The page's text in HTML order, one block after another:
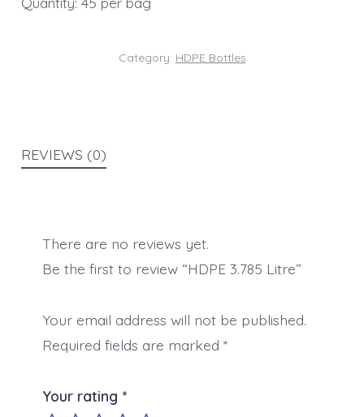
Category: HDPE Bottles
REVIEWS (0)
There are no reviews yet.
Be the first to review “HDPE 3.785 Litre”
Your email address will not be published.
Required fields are marked *
Your rating *